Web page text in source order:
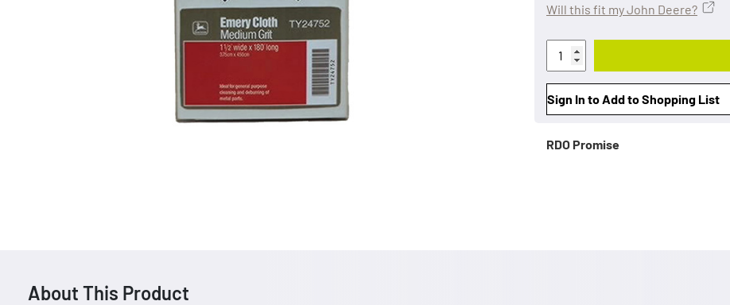
Will this fit my John Deere?
Sign In to Add to Shopping List
RDO Promise
About This Product